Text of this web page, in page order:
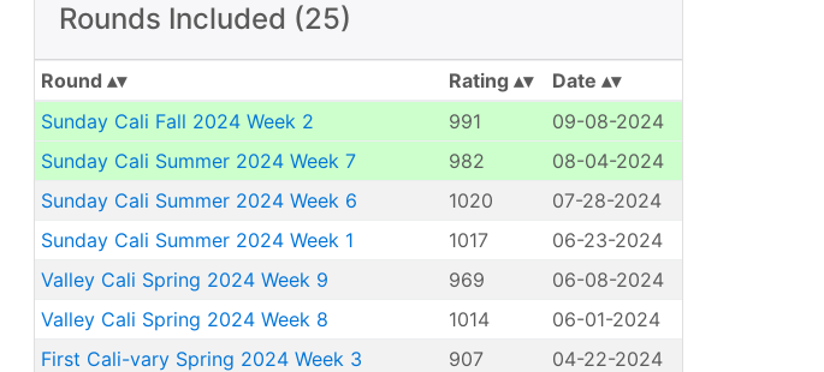
Rounds Included (25)
Round Rating
Date
Sunday Cali Fall 2024 Week 2
991
09-08-2024
Sunday Cali Summer 2024 Week 7
982
08-04-2024
Sunday Cali Summer 2024 Week 6
1020
07-28-2024
Sunday Cali Summer 2024 Week 1
1017
06-23-2024
Valley Cali Spring 2024 Week 9
969
06-08-2024
Valley Cali Spring 2024 Week 8
1014
06-01-2024
First Cali-vary Spring 2024 Week 3
907
04-22-2024